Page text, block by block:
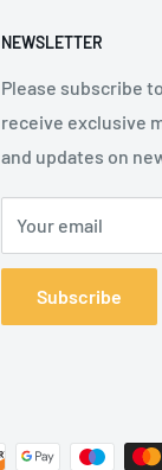
NEWSLETTER
Please subscribe
receive exclusive
and updates on
Your email
Subscribe